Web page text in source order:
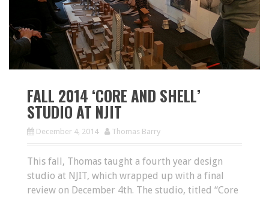
FALL 2014 ‘CORE AND SHELL’
STUDIO AT NJIT
December 4, 2014 Thomas Barry
This fall, Thomas taught a fourth year design
studio at NJIT, which wrapped up with a final
review on December 4th. The studio, titled “Core